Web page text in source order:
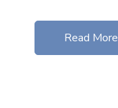
Read More